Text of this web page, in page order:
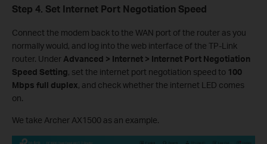
Step 4. Set Internet Port Negotiation Speed
Connect the modem back to the WAN port of the router as you
normally would, and log into the web interface of the TP-Link
router. Under Advanced > Internet > Internet Port Negotiation
Speed Setting, set the internet port negotiation speed to 100
Mbps full duplex, and check whether the internet LED comes
on.
We take Archer AX1500 as an example.